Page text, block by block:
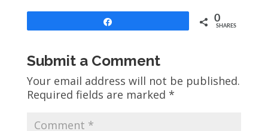
0
SHARES
Submit a Comment
Your email address will not be published.
Required fields are marked *